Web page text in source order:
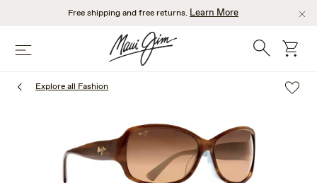
content
Free shipping and free returns. Learn More
Menu Search cart
Explore all Fashion